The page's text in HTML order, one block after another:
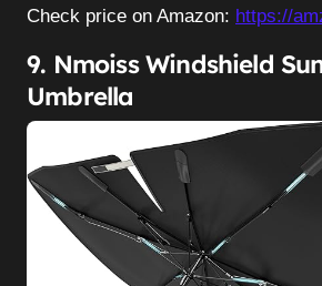
Check price on Amazon: https://
9. Nmoiss Windshield
Umbrella